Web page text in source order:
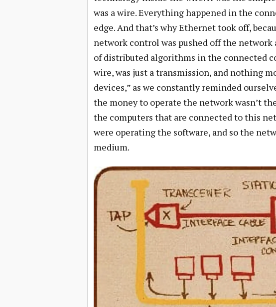
was a wire. Everything happened in the
edge. And that’s why Ethernet took off,
network control was pushed off the
of distributed algorithms in the connected
wire, was just a transmission, and nothing
devices,” as we constantly reminded
the money to operate the network wasn’t
the computers that are connected to this
were operating the software, and so the
medium.